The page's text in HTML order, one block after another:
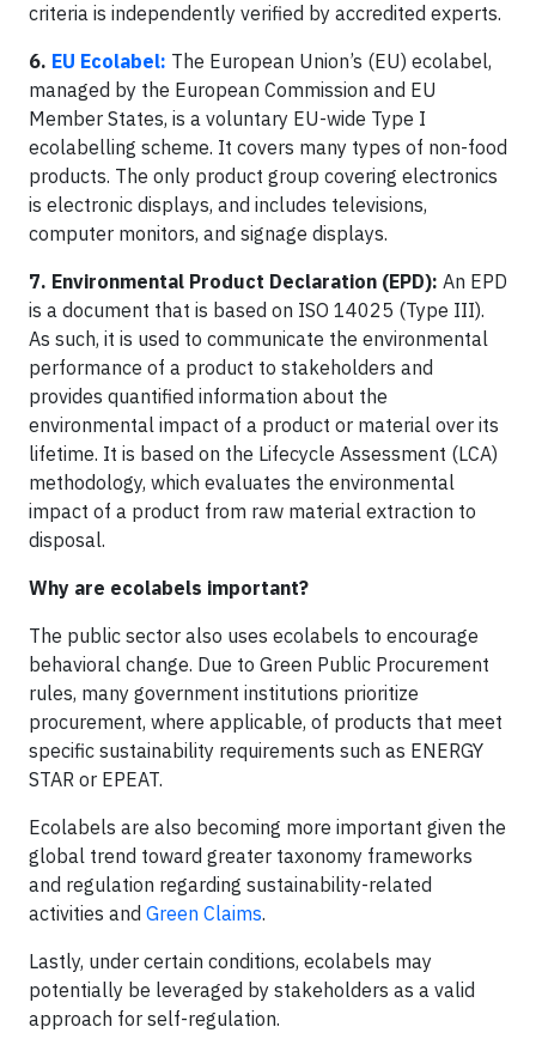
criteria is independently verified by accredited experts.
6. EU Ecolabel: The European Union’s (EU) ecolabel,
managed by the European Commission and EU
Member States, is a voluntary EU-wide Type I
ecolabelling scheme. It covers many types of non-food
products. The only product group covering electronics
is electronic displays, and includes televisions,
computer monitors, and signage displays.
7. Environmental Product Declaration (EPD): An EPD
is a document that is based on ISO 14025 (Type III).
As such, it is used to communicate the environmental
performance of a product to stakeholders and
provides quantified information about the
environmental impact of a product or material over its
lifetime. It is based on the Lifecycle Assessment (LCA)
methodology, which evaluates the environmental
impact of a product from raw material extraction to
disposal.
Why are ecolabels important?
The public sector also uses ecolabels to encourage
behavioral change. Due to Green Public Procurement
rules, many government institutions prioritize
procurement, where applicable, of products that meet
specific sustainability requirements such as ENERGY
STAR or EPEAT.
Ecolabels are also becoming more important given the
global trend toward greater taxonomy frameworks
and regulation regarding sustainability-related
activities and Green Claims.
Lastly, under certain conditions, ecolabels may
potentially be leveraged by stakeholders as a valid
approach for self-regulation.